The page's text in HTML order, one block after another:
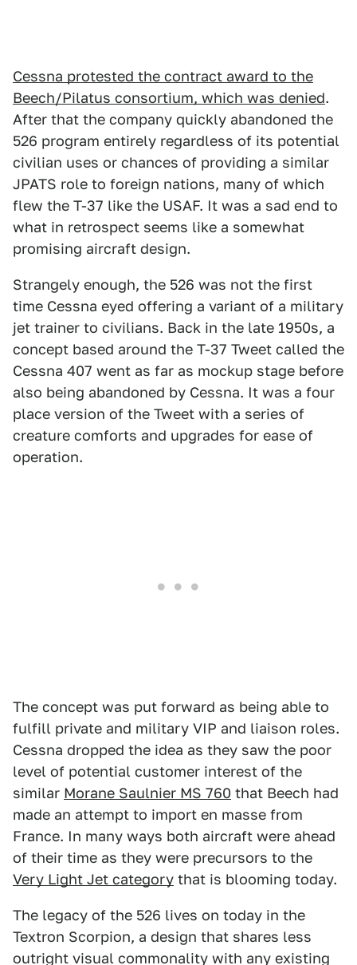
Cessna protested the contract award to the
Beech/Pilatus consortium, which was denied.
After that the company quickly abandoned the
526 program entirely regardless of its potential
civilian uses or chances of providing a similar
JPATS role to foreign nations, many of which
flew the T-37 like the USAF. It was a sad end to
what in retrospect seems like a somewhat
promising aircraft design.
Strangely enough, the 526 was not the first
time Cessna eyed offering a variant of a military
jet trainer to civilians. Back in the late 1950s, a
concept based around the T-37 Tweet called the
Cessna 407 went as far as mockup stage before
also being abandoned by Cessna. It was a four
place version of the Tweet with a series of
creature comforts and upgrades for ease of
operation.
The concept was put forward as being able to
fulfill private and military VIP and liaison roles.
Cessna dropped the idea as they saw the poor
level of potential customer interest of the
similar Morane Saulnier MS 760 that Beech had
made an attempt to import en masse from
France. In many ways both aircraft were ahead
of their time as they were precursors to the
Very Light Jet category that is blooming today.
The legacy of the 526 lives on today in the
Textron Scorpion, a design that shares less
outright visual commonality with any existing